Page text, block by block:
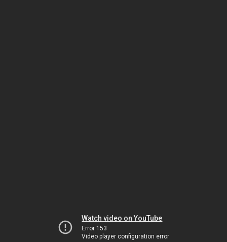
Watch video on YouTube
Error 153
Video player configuration error